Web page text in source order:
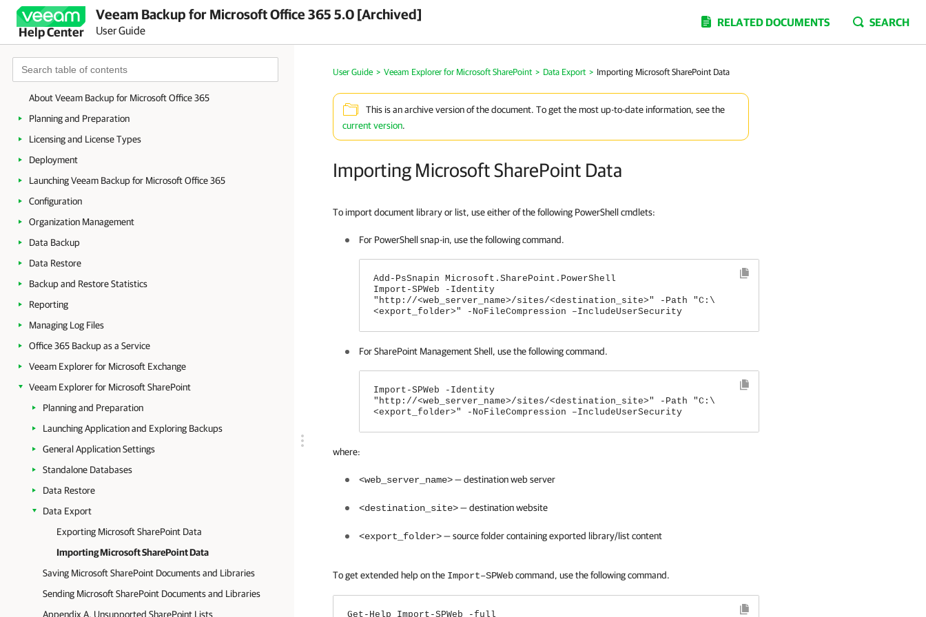
Help Center
Veeam Backup for Microsoft Office 365 5.0 [Archived]
User Guide
RELATED DOCUMENTS SEARCH
About Veeam Backup for Microsoft Office 365
Planning and Preparation
Licensing and License Types
Deployment
Launching Veeam Backup for Microsoft Office 365
Configuration
Organization Management
Data Backup
Data Restore
Backup and Restore Statistics
Reporting
Managing Log Files
Office 365 Backup as a Service
Veeam Explorer for Microsoft Exchange
Veeam Explorer for Microsoft SharePoint
Planning and Preparation
Launching Application and Exploring Backups
General Application Settings
Standalone Databases
Data Restore
Data Export
Exporting Microsoft SharePoint Data
Importing Microsoft SharePoint Data
Saving Microsoft SharePoint Documents and Libraries
Sending Microsoft SharePoint Documents and Libraries
Appendix A. Unsupported SharePoint Lists
User Guide > Veeam Explorer for Microsoft SharePoint > Data Export > Importing Microsoft SharePoint Data
This is an archive version of the document. To get the most up-to-date information, see the
current version.
Importing Microsoft SharePoint Data
To import document library or list, use either of the following PowerShell cmdlets:
For PowerShell snap-in, use the following command.
Add-PsSnapin Microsoft.SharePoint.PowerShell
Import-SPWeb -Identity
"http://<web_server_name>/sites/<destination_site>" -Path "C:\
<export_folder>" -NoFileCompression –IncludeUserSecurity
For SharePoint Management Shell, use the following command.
Import-SPWeb -Identity
"http://<web_server_name>/sites/<destination_site>" -Path "C:\
<export_folder>" -NoFileCompression –IncludeUserSecurity
where:
<web_server_name>— destination web server
<destination_site>— destination website
<export_folder>— source folder containing exported library/list content
To get extended help on the Import–SPWebcommand, use the following command.
Get-Help Import-SPWeb -full